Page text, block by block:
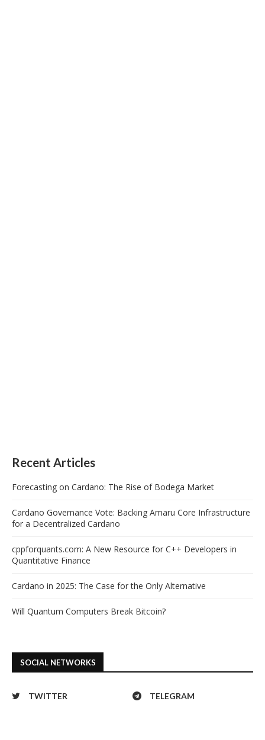
Recent Articles
Forecasting on Cardano: The Rise of Bodega Market
Cardano Governance Vote: Backing Amaru Core Infrastructure
for a Decentralized Cardano
cppforquants.com: A New Resource for C++ Developers in
Quantitative Finance
Cardano in 2025: The Case for the Only Alternative
Will Quantum Computers Break Bitcoin?
SOCIAL NETWORKS
TWITTER TELEGRAM